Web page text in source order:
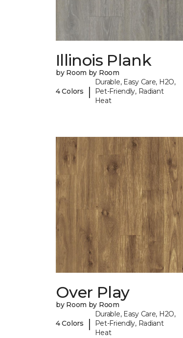
Illinois Plank
by Room by Room
4 Colors |
Durable, Easy Care, H2O,
Pet-Friendly, Radiant
Heat
Over Play
by Room by Room
4 Colors |
Durable, Easy Care, H2O,
Pet-Friendly, Radiant
Heat